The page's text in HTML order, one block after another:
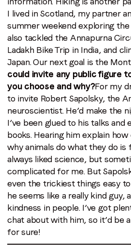
I lived in Scotland, my partner
summer weekend exploring the
also tackled the Annapurna
Ladakh Bike Trip in India, and
Japan. Our next goal is the
could invite any public figure
you choose and why?For my
to invite Robert Sapolsky, the
neuroscientist. He’d make the
I’ve been glued to his talks and
books. Hearing him explain
why animals do what they do is
always liked science, but
complicated for me. But
even the trickiest things easy
he seems like a really kind guy,
kindness in people. I’ve got
chat about with him, so it’d be
for sure!